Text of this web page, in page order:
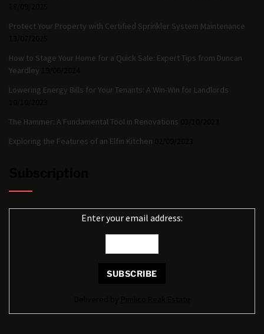
Protect Your Property with Certified Sprinkler System Maintenance
How to Stage Your Home for a Quick Sale: Expert Tips from Duncan
Yeardley
Lowering Energy Bills for Your Tenants: A Win-Win for Landlords
The Hammer: A Fundamental Tool in Renovations
Exploring the Features of an Elfin Kitchen
Enter your email address: